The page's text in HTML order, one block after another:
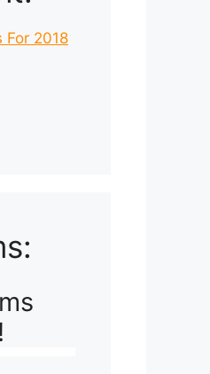
For 2018